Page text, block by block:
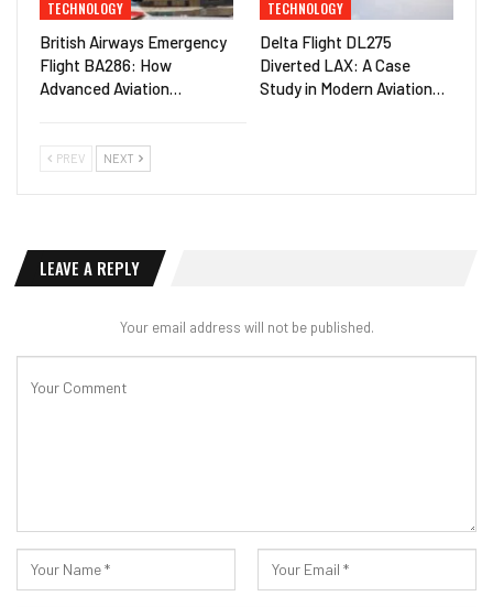
TECHNOLOGY
British Airways Emergency
Flight BA286: How
Advanced Aviation…
TECHNOLOGY
Delta Flight DL275
Diverted LAX: A Case
Study in Modern Aviation…
PREV NEXT
LEAVE A REPLY
Your email address will not be published.